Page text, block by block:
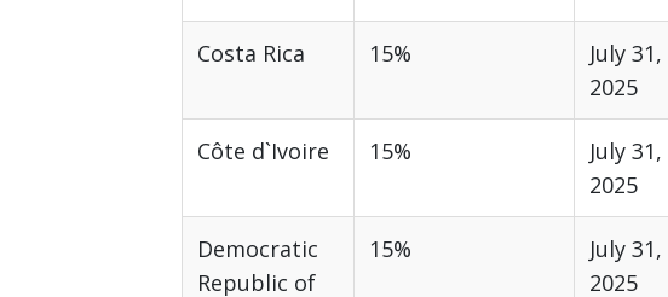
Costa Rica 15%
July 31,
2025
Côte d`Ivoire 15%
July 31,
2025
Democratic
Republic of
15%
July 31,
2025